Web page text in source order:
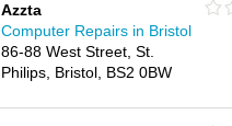
Azzta
Computer Repairs in Bristol
86-88 West Street, St.
Philips, Bristol, BS2 0BW